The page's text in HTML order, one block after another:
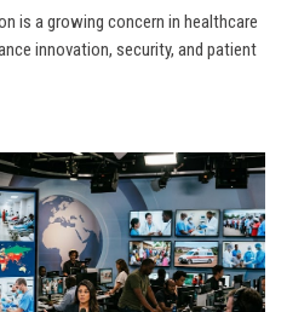
is a growing concern in healthcare
innovation, security, and patient